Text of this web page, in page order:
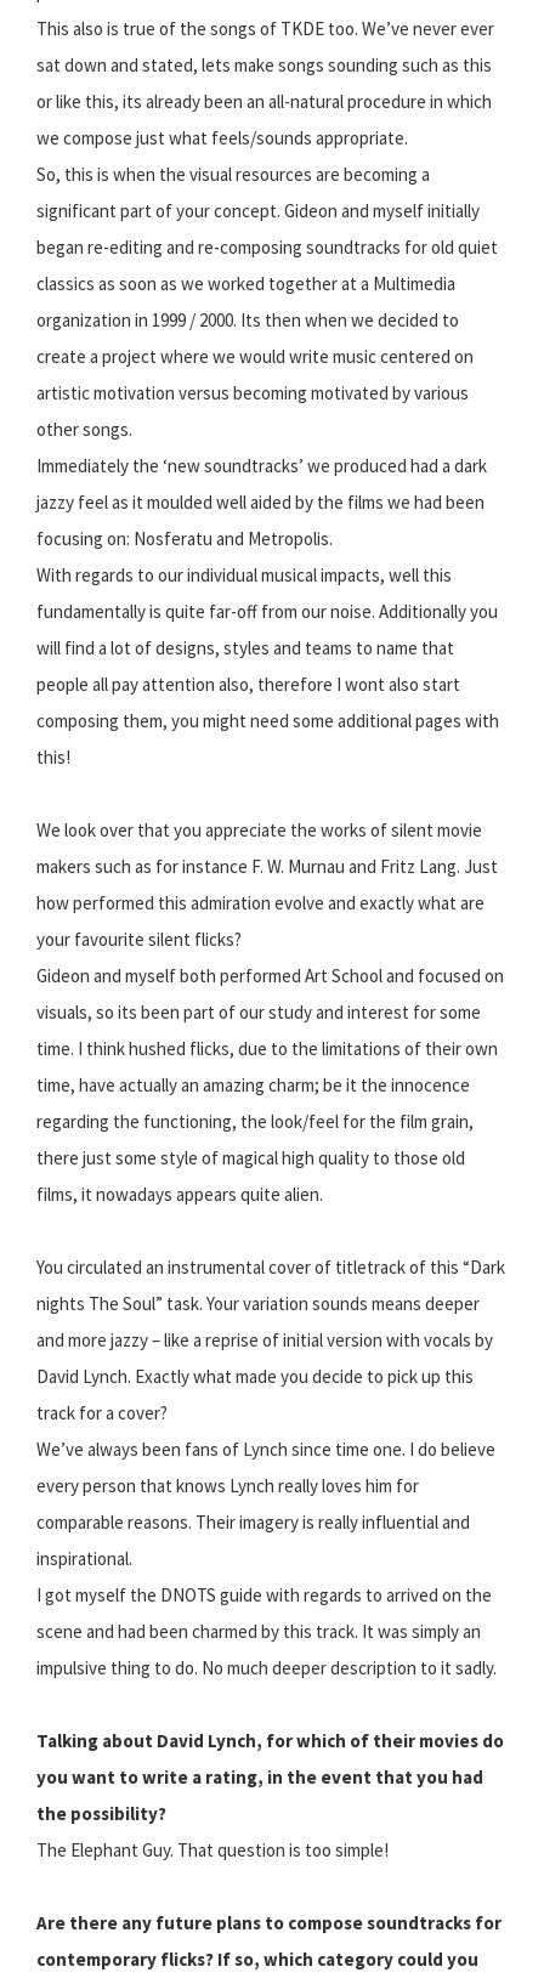
This also is true of the songs of TKDE too. We’ve never ever
sat down and stated, lets make songs sounding such as this
or like this, its already been an all-natural procedure in which
we compose just what feels/sounds appropriate.
So, this is when the visual resources are becoming a
significant part of your concept. Gideon and myself initially
began re-editing and re-composing soundtracks for old quiet
classics as soon as we worked together at a Multimedia
organization in 1999 / 2000. Its then when we decided to
create a project where we would write music centered on
artistic motivation versus becoming motivated by various
other songs.
Immediately the ‘new soundtracks’ we produced had a dark
jazzy feel as it moulded well aided by the films we had been
focusing on: Nosferatu and Metropolis.
With regards to our individual musical impacts, well this
fundamentally is quite far-off from our noise. Additionally you
will find a lot of designs, styles and teams to name that
people all pay attention also, therefore I wont also start
composing them, you might need some additional pages with
this!
We look over that you appreciate the works of silent movie
makers such as for instance F. W. Murnau and Fritz Lang. Just
how performed this admiration evolve and exactly what are
your favourite silent flicks?
Gideon and myself both performed Art School and focused on
visuals, so its been part of our study and interest for some
time. I think hushed flicks, due to the limitations of their own
time, have actually an amazing charm; be it the innocence
regarding the functioning, the look/feel for the film grain,
there just some style of magical high quality to those old
films, it nowadays appears quite alien.
You circulated an instrumental cover of titletrack of this “Dark
nights The Soul” task. Your variation sounds means deeper
and more jazzy – like a reprise of initial version with vocals by
David Lynch. Exactly what made you decide to pick up this
track for a cover?
We’ve always been fans of Lynch since time one. I do believe
every person that knows Lynch really loves him for
comparable reasons. Their imagery is really influential and
inspirational.
I got myself the DNOTS guide with regards to arrived on the
scene and had been charmed by this track. It was simply an
impulsive thing to do. No much deeper description to it sadly.
Talking about David Lynch, for which of their movies do
you want to write a rating, in the event that you had
the possibility?
The Elephant Guy. That question is too simple!
Are there any future plans to compose soundtracks for
contemporary flicks? If so, which category could you